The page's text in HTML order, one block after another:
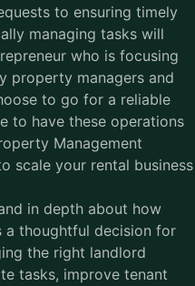
to ensuring timely
managing tasks will
who is focusing
property managers and
to go for a reliable
to have these operations
Management
scale your rental business
in depth about how
a thoughtful decision for
the right landlord
tasks, improve tenant